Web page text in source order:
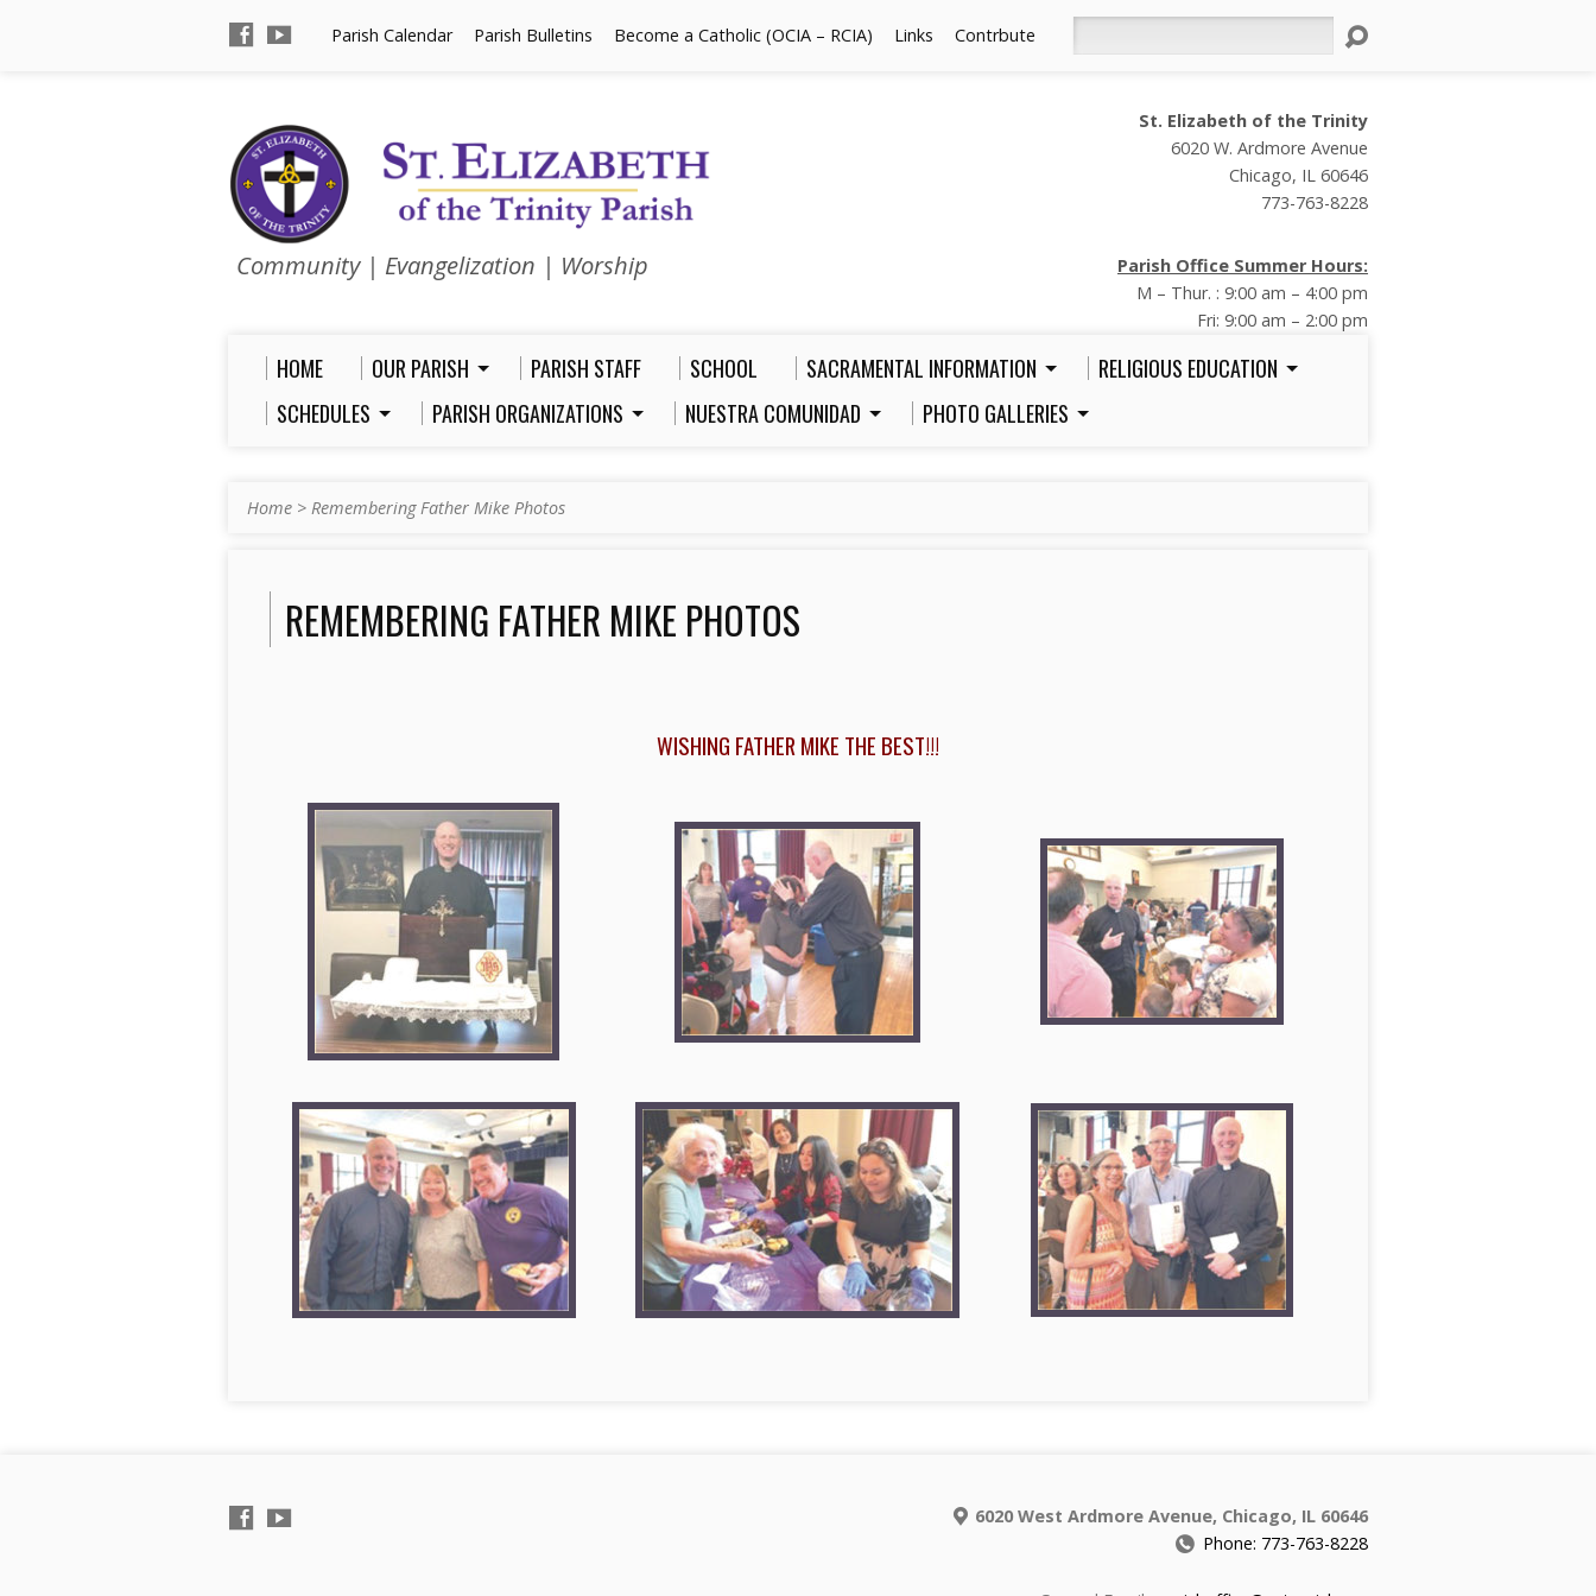
Parish Calendar Parish Bulletins Become a Catholic (OCIA – RCIA) Links Contrbute
Community | Evangelization | Worship
St. Elizabeth of the Trinity
6020 W. Ardmore Avenue
Chicago, IL 60646
773-763-8228
Parish Office Summer Hours:
M – Thur. : 9:00 am – 4:00 pm
Fri: 9:00 am – 2:00 pm
HOME OUR PARISH PARISH STAFF SCHOOL SACRAMENTAL INFORMATION
RELIGIOUS EDUCATION
SCHEDULES
PARISH ORGANIZATIONS NUESTRA COMUNIDAD PHOTO GALLERIES
Home > Remembering Father Mike Photos
REMEMBERING FATHER MIKE PHOTOS
WISHING FATHER MIKE THE BEST!!!
6020 West Ardmore Avenue, Chicago, IL 60646
Phone: 773-763-8228